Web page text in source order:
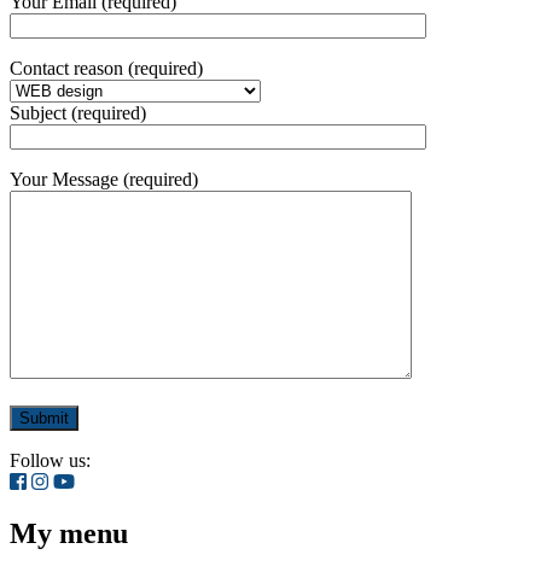
Contact reason (required)
Subject (required)
Your Message (required)
Follow us:
My menu